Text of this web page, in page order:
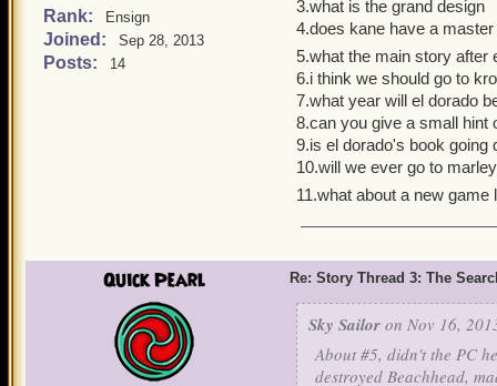
Rank: Ensign
Joined: Sep 28, 2013
Posts: 14
3.what is the grand design
4.does kane have a master
5.what the main story after
6.i think we should go to
7.what year will el dorado
8.can you give a small hint
9.is el dorado's book
10.will we ever go to
11.what about a new game
Quick Pearl Re: Story Thread 3: The
Sky Sailor on Nov 16,
About #5, didn't the PC
destroyed Beachhead,